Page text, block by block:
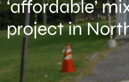
‘affordable’
project in